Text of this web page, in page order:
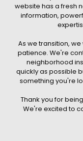
This website
resources. We are
practices of any
graphics, text,
Scottsdale Condo
without prior
respects the
with the Digital
copyrighted
contact us
By using this
contributors shall
arising from
website has a fresh
information,
As we transition,
patience. We're
neighborhood
quickly as possible
something you're
Thank you for
We're excited to